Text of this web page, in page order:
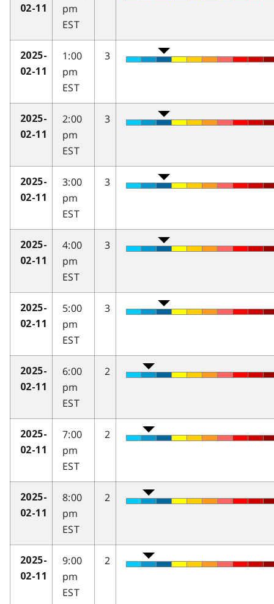
02-11
pm
EST
2025-
02-11
1:00
pm
EST
3
2025-
02-11
2:00
pm
EST
3
2025-
02-11
3:00
pm
EST
3
2025-
02-11
4:00
pm
EST
3
2025-
02-11
5:00
pm
EST
3
2025-
02-11
6:00
pm
EST
2
2025-
02-11
7:00
pm
EST
2
2025-
02-11
8:00
pm
EST
2
2025-
02-11
9:00
pm
EST
2